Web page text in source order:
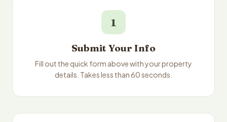
1
Submit Your Info
Fill out the quick form above with your property
details. Takes less than 60 seconds.